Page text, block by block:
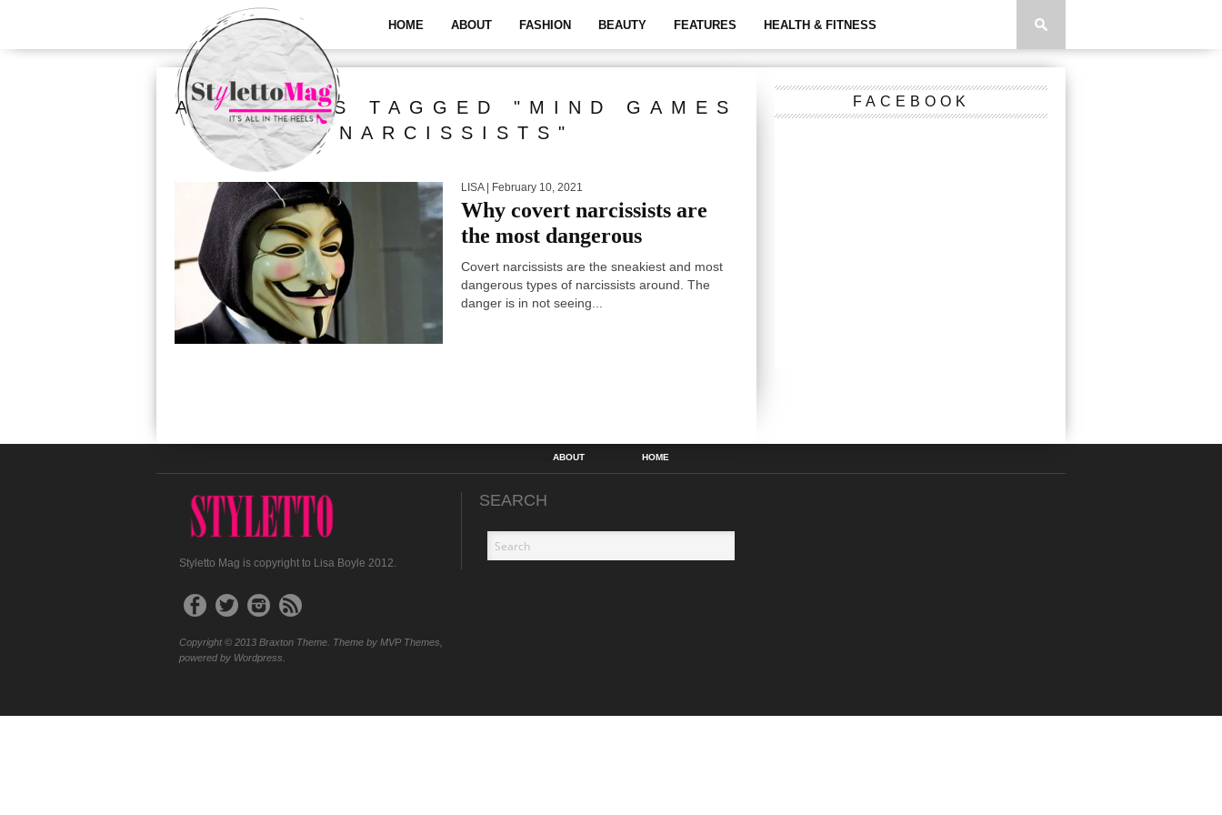
HOME ABOUT FASHION BEAUTY FEATURES HEALTH & FITNESS
ALL POSTS TAGGED "MIND GAMES
NARCISSISTS"
LISA| February 10, 2021
Why covert narcissists are
the most dangerous
Covert narcissists are the sneakiest and most
dangerous types of narcissists around. The
danger is in not seeing...
FACEBOOK
ABOUT HOME
Styletto Mag is copyright to Lisa Boyle 2012.
Copyright © 2013 Braxton Theme. Theme by MVP Themes,
powered by Wordpress.
SEARCH